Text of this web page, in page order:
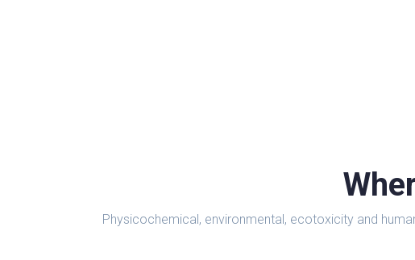
Physicochemical, environmental, ecotoxicity and